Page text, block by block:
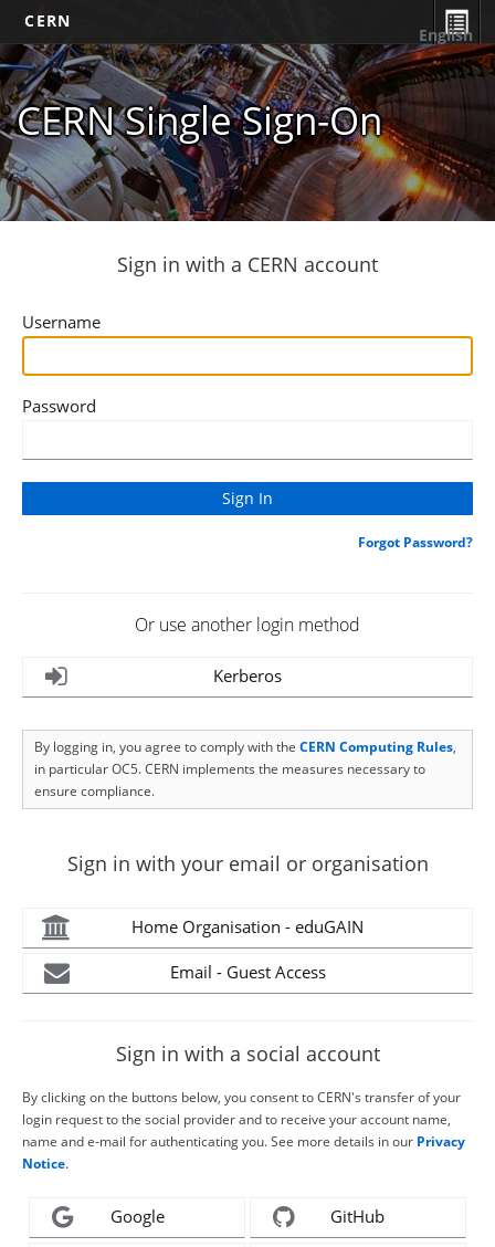
CERN
CERN Single Sign-On
English
Sign in with a CERN account
Username
Password
Forgot Password?
Or use another login method
Kerberos
By logging in, you agree to comply with the CERN Computing Rules,
in particular OC5. CERN implements the measures necessary to
ensure compliance.
Sign in with your email or organisation
Home Organisation - eduGAIN
Email - Guest Access
Sign in with a social account
By clicking on the buttons below, you consent to CERN's transfer of your
login request to the social provider and to receive your account name,
name and e-mail for authenticating you. See more details in our Privacy
Notice.
Google GitHub